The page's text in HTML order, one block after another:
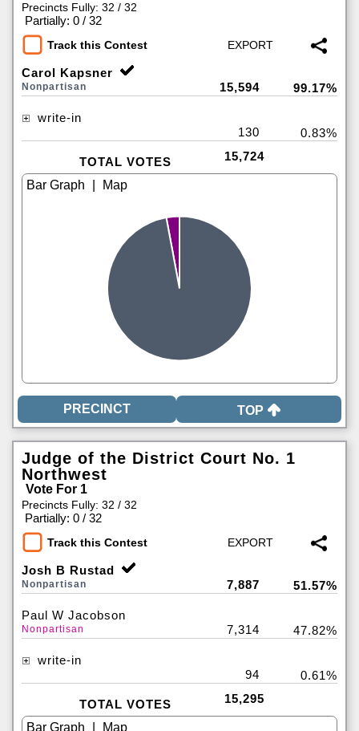
Precincts Fully: 32 / 32
Partially: 0 / 32
Track this Contest
Carol Kapsner
Nonpartisan 15,594 99.17%
write-in
130
0.83%
TOTAL VOTES 15,724
TOP
Judge of the District Court No. 1
Northwest
Vote For 1
Precincts Fully: 32 / 32
Partially: 0 / 32
Track this Contest
Josh B Rustad
Nonpartisan 7,887 51.57%
Paul W Jacobson
Nonpartisan 7,314 47.82%
write-in
94
0.61%
TOTAL VOTES 15,295